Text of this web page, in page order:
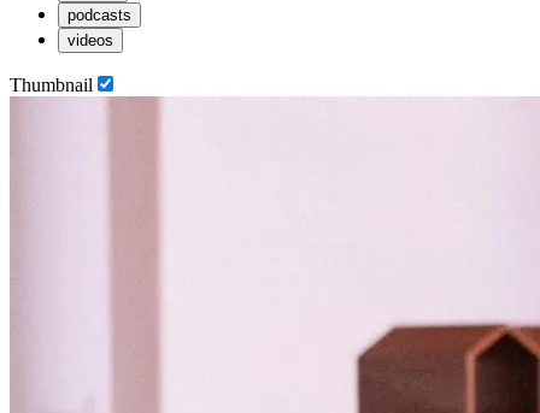
podcasts
videos
Thumbnail